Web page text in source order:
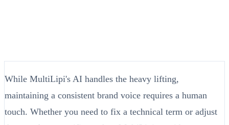
While MultiLipi's AI handles the heavy lifting,
maintaining a consistent brand voice requires a human
touch. Whether you need to fix a technical term or adjust